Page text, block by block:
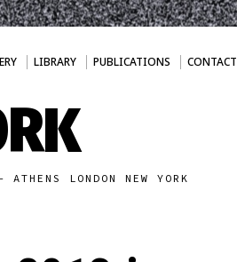
LIBRARY PUBLICATIONS CONTACT
LONDON NEW YORK